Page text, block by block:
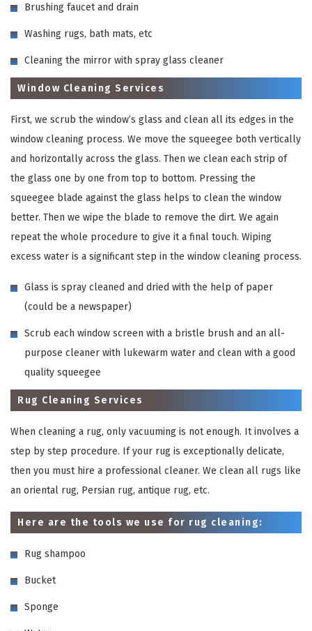
Brushing faucet and drain
Washing rugs, bath mats, etc
Cleaning the mirror with spray glass cleaner
Window Cleaning Services
First, we scrub the window’s glass and clean all its edges in the
window cleaning process. We move the squeegee both vertically
and horizontally across the glass. Then we clean each strip of
the glass one by one from top to bottom. Pressing the
squeegee blade against the glass helps to clean the window
better. Then we wipe the blade to remove the dirt. We again
repeat the whole procedure to give it a final touch. Wiping
excess water is a significant step in the window cleaning process.
Glass is spray cleaned and dried with the help of paper
(could be a newspaper)
Scrub each window screen with a bristle brush and an all-
purpose cleaner with lukewarm water and clean with a good
quality squeegee
Rug Cleaning Services
When cleaning a rug, only vacuuming is not enough. It involves a
step by step procedure. If your rug is exceptionally delicate,
then you must hire a professional cleaner. We clean all rugs like
an oriental rug, Persian rug, antique rug, etc.
Here are the tools we use for rug cleaning:
Rug shampoo
Bucket
Sponge